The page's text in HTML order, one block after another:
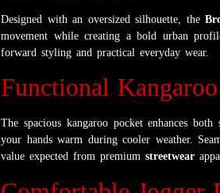
Designed with an oversized silhouette, the
movement while creating a bold urban
forward styling and practical everyday wear.
Functional
The spacious kangaroo pocket enhances
your hands warm during cooler weather.
value expected from premium streetwear